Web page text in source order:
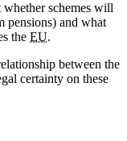
whether schemes will
pensions) and what
the EU.
between the
certainty on these